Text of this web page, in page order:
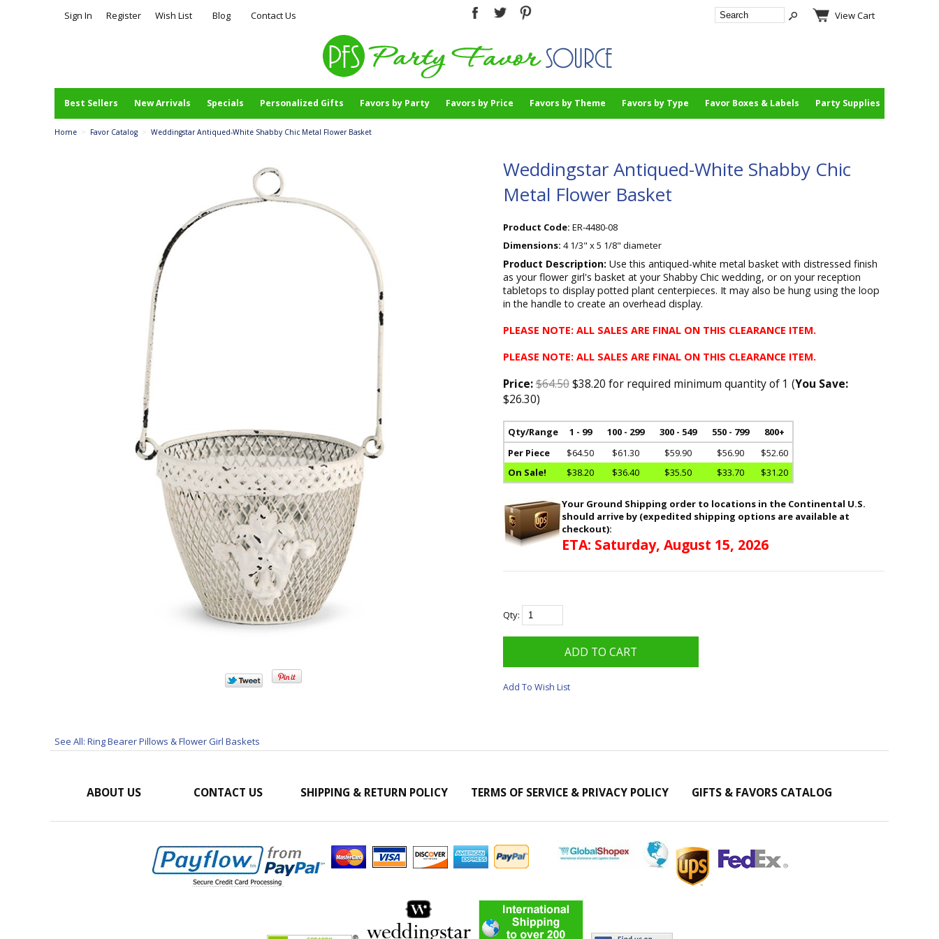
Sign In Register Wish List Blog Contact Us View Cart
Best Sellers New Arrivals Specials Personalized Gifts Favors by Party Favors by Price Favors by Theme Favors by Type Favor Boxes & Labels Party Supplies
Home > Favor Catalog > Weddingstar Antiqued-White Shabby Chic Metal Flower Basket
Weddingstar Antiqued-White Shabby Chic
Metal Flower Basket
Product Code: ER-4480-08
Dimensions: 4 1/3" x 5 1/8" diameter
Product Description: Use this antiqued-white metal basket with distressed finish
as your flower girl's basket at your Shabby Chic wedding, or on your reception
tabletops to display potted plant centerpieces. It may also be hung using the loop
in the handle to create an overhead display.
PLEASE NOTE: ALL SALES ARE FINAL ON THIS CLEARANCE ITEM.
PLEASE NOTE: ALL SALES ARE FINAL ON THIS CLEARANCE ITEM.
Price:$64.50$38.20 for required minimum quantity of 1 (You Save:
$26.30)
Qty/Range 1 - 99 100 - 299 300 - 549 550 - 799
800+
Per Piece
$64.50 $61.30 $59.90 $56.90
$52.60
On Sale!
$38.20 $36.40 $35.50 $33.70 $31.20
Your Ground Shipping order to locations in the Continental U.S.
should arrive by (expedited shipping options are available at
checkout):
ETA: Saturday, August 15, 2026
Qty:
Add To Wish List
See All: Ring Bearer Pillows & Flower Girl Baskets
ABOUT US CONTACT US SHIPPING & RETURN POLICY TERMS OF SERVICE & PRIVACY POLICY GIFTS & FAVORS CATALOG